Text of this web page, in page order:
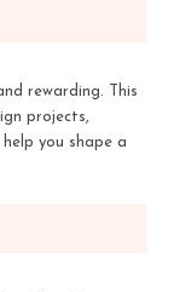
rewarding. This
projects,
you shape a